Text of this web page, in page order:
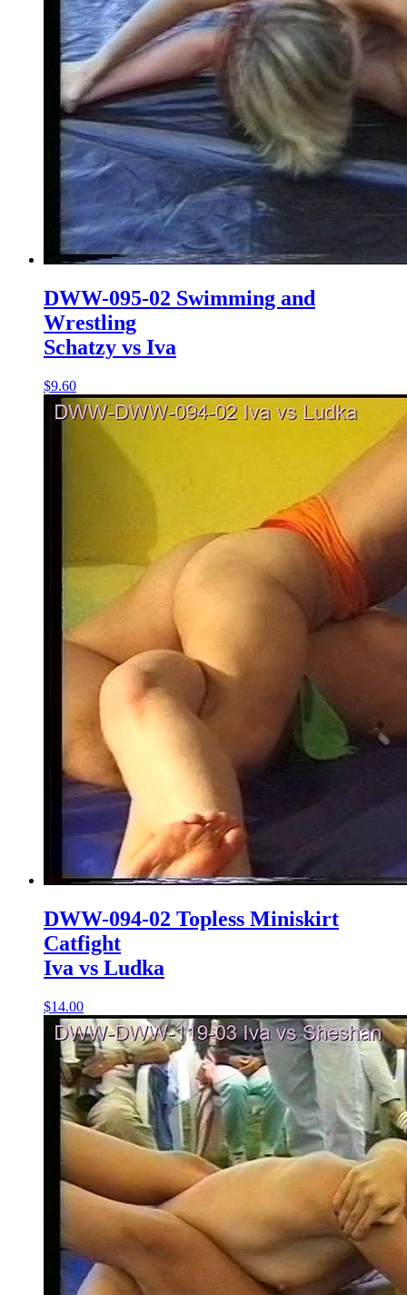
DWW-095-02 Swimming and
Wrestling
Schatzy vs Iva
$9.60
DWW-094-02 Topless Miniskirt
Catfight
Iva vs Ludka
$14.00